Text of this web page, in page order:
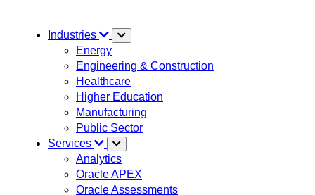
Industries
Energy
Engineering & Construction
Healthcare
Higher Education
Manufacturing
Public Sector
Services
Analytics
Oracle APEX
Oracle Assessments